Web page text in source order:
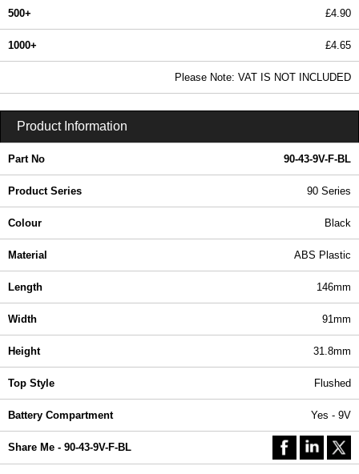
500+ £4.90
1000+ £4.65
Please Note: VAT IS NOT INCLUDED
Product Information
Part No 90-43-9V-F-BL
Product Series 90 Series
Colour Black
Material ABS Plastic
Length 146mm
Width 91mm
Height 31.8mm
Top Style Flushed
Battery Compartment Yes - 9V
Share Me - 90-43-9V-F-BL